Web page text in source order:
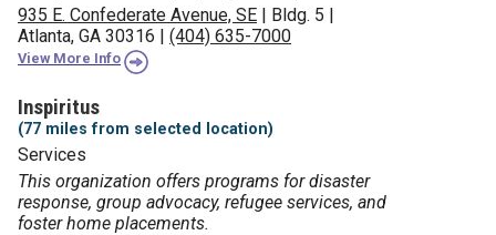
935 E. Confederate Avenue, SE | Bldg. 5 |
Atlanta, GA 30316 | (404) 635-7000
View More Info
Inspiritus
(77 miles from selected location)
Services
This organization offers programs for disaster
response, group advocacy, refugee services, and
foster home placements.